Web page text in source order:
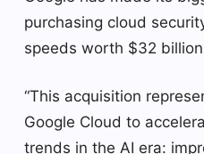
purchasing cloud
speeds worth $32
“This acquisition
Google Cloud to
trends in the AI ​​era: